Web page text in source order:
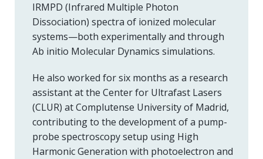
IRMPD (Infrared Multiple Photon
Dissociation) spectra of ionized molecular
systems—both experimentally and through
Ab initio Molecular Dynamics simulations.
He also worked for six months as a research
assistant at the Center for Ultrafast Lasers
(CLUR) at Complutense University of Madrid,
contributing to the development of a pump-
probe spectroscopy setup using High
Harmonic Generation with photoelectron and